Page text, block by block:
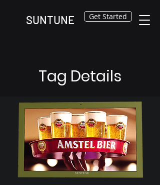
SUNTUNE Get Started
Tag Details